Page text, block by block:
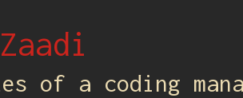
of a coding